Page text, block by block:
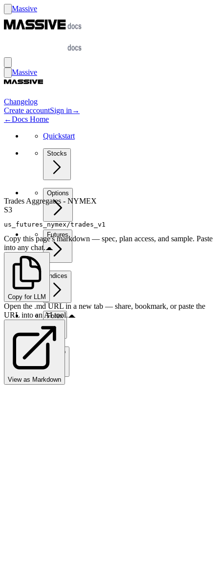
Massive
Massive
Changelog
Create accountSign in →
←Docs Home
Quickstart
Stocks
Options
Futures
Indices
Forex
Crypto
Trades Aggregates - NYMEX
S3
us_futures_nymex/trades_v1
Copy this page's markdown — spec, plan access, and sample. Paste
into any chat.
Copy for LLM
Open the .md URL in a new tab — share, bookmark, or paste the
URL into an AI tool.
View as Markdown